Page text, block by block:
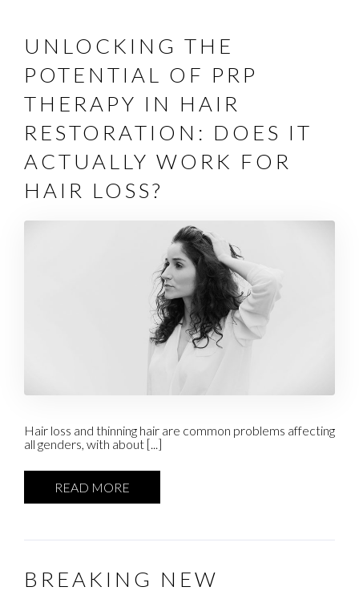
UNLOCKING THE
POTENTIAL OF PRP
THERAPY IN HAIR
RESTORATION: DOES IT
ACTUALLY WORK FOR
HAIR LOSS?
Hair loss and thinning hair are common problems affecting
all genders, with about [...]
READ MORE
BREAKING NEW